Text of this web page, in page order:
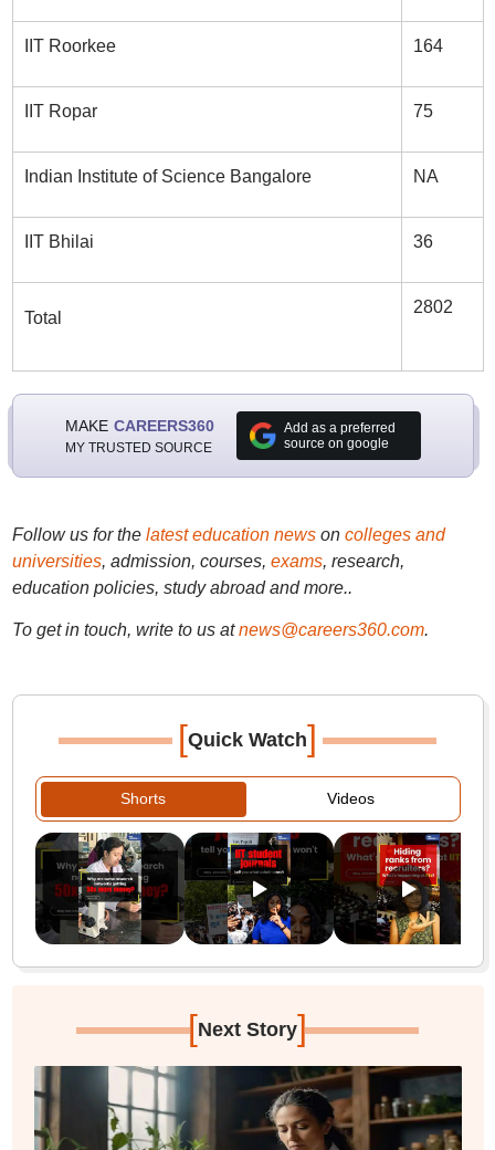
IIT Roorkee 164
IIT Ropar 75
Indian Institute of Science Bangalore NA
IIT Bhilai 36
Total
2802
MAKE CAREERS360
MY TRUSTED SOURCE
Add as a preferred
source on google
Follow us for the latest education newson colleges and
universities, admission, courses, exams, research,
education policies, study abroad and more..
To get in touch, write to us at news@careers360.com.
[Quick Watch]
Shorts Videos
[Next Story]